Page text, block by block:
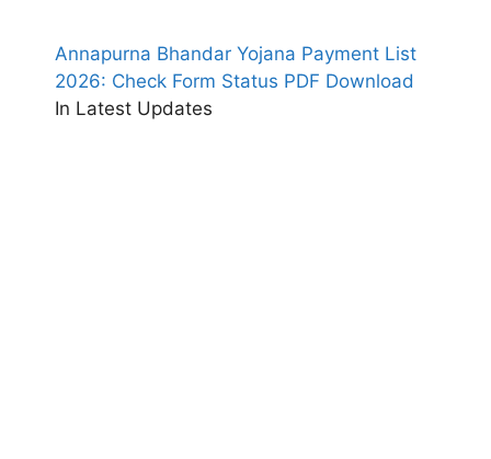
Annapurna Bhandar Yojana Payment List
2026: Check Form Status PDF Download
In Latest Updates